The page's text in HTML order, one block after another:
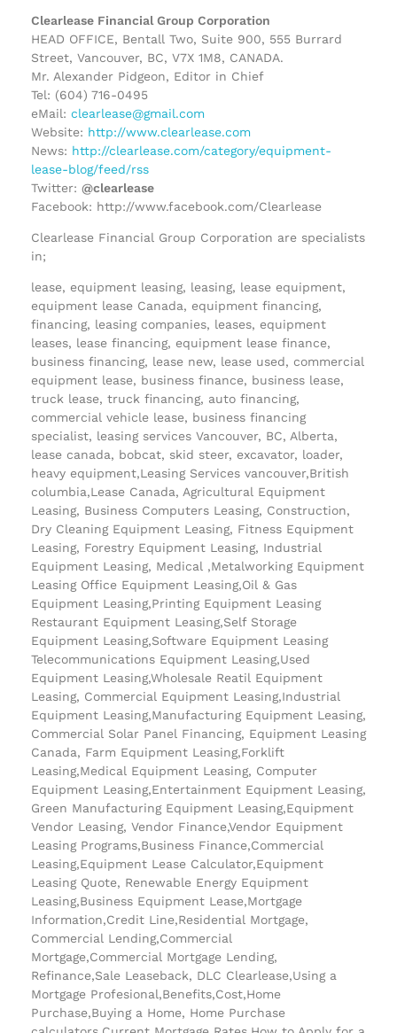
Clearlease Financial Group Corporation
HEAD OFFICE, Bentall Two, Suite 900, 555 Burrard
Street, Vancouver, BC, V7X 1M8, CANADA.
Mr. Alexander Pidgeon, Editor in Chief
Tel: (604) 716-0495
eMail: clearlease@gmail.com
Website: http://www.clearlease.com
News: http://clearlease.com/category/equipment-
lease-blog/feed/rss
Twitter: @clearlease
Facebook: http://www.facebook.com/Clearlease
Clearlease Financial Group Corporation are specialists
in;
lease, equipment leasing, leasing, lease equipment,
equipment lease Canada, equipment financing,
financing, leasing companies, leases, equipment
leases, lease financing, equipment lease finance,
business financing, lease new, lease used, commercial
equipment lease, business finance, business lease,
truck lease, truck financing, auto financing,
commercial vehicle lease, business financing
specialist, leasing services Vancouver, BC, Alberta,
lease canada, bobcat, skid steer, excavator, loader,
heavy equipment,Leasing Services vancouver,British
columbia,Lease Canada, Agricultural Equipment
Leasing, Business Computers Leasing, Construction,
Dry Cleaning Equipment Leasing, Fitness Equipment
Leasing, Forestry Equipment Leasing, Industrial
Equipment Leasing, Medical ,Metalworking Equipment
Leasing Office Equipment Leasing,Oil & Gas
Equipment Leasing,Printing Equipment Leasing
Restaurant Equipment Leasing,Self Storage
Equipment Leasing,Software Equipment Leasing
Telecommunications Equipment Leasing,Used
Equipment Leasing,Wholesale Reatil Equipment
Leasing, Commercial Equipment Leasing,Industrial
Equipment Leasing,Manufacturing Equipment Leasing,
Commercial Solar Panel Financing, Equipment Leasing
Canada, Farm Equipment Leasing,Forklift
Leasing,Medical Equipment Leasing, Computer
Equipment Leasing,Entertainment Equipment Leasing,
Green Manufacturing Equipment Leasing,Equipment
Vendor Leasing, Vendor Finance,Vendor Equipment
Leasing Programs,Business Finance,Commercial
Leasing,Equipment Lease Calculator,Equipment
Leasing Quote, Renewable Energy Equipment
Leasing,Business Equipment Lease,Mortgage
Information,Credit Line,Residential Mortgage,
Commercial Lending,Commercial
Mortgage,Commercial Mortgage Lending,
Refinance,Sale Leaseback, DLC Clearlease,Using a
Mortgage Profesional,Benefits,Cost,Home
Purchase,Buying a Home, Home Purchase